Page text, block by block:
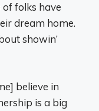
of folks have
dream home.
showin’
believe in
is a big